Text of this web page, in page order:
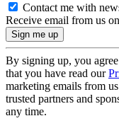
Contact me with
Receive email from us
By signing up, you
that you have read our
marketing emails from
trusted partners and
any time.